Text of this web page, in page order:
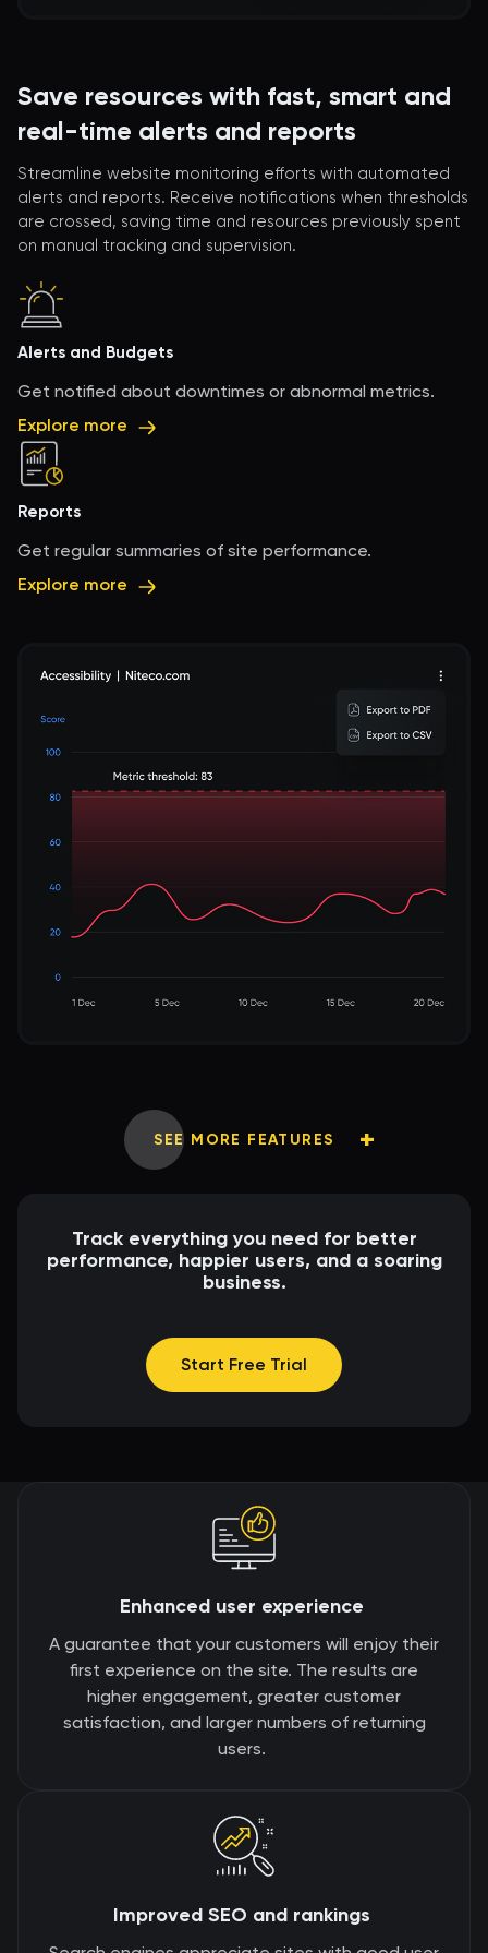
Save resources with fast, smart and
real-time alerts and reports
Streamline website monitoring efforts with automated
alerts and reports. Receive notifications when thresholds
are crossed, saving time and resources previously spent
on manual tracking and supervision.
Alerts and Budgets
Get notified about downtimes or abnormal metrics.
Explore more
Reports
Get regular summaries of site performance.
Explore more
SEE MORE FEATURES
Track everything you need for better
performance, happier users, and a soaring
business.
Start Free Trial
Enhanced user experience
A guarantee that your customers will enjoy their
first experience on the site. The results are
higher engagement, greater customer
satisfaction, and larger numbers of returning
users.
Improved SEO and rankings